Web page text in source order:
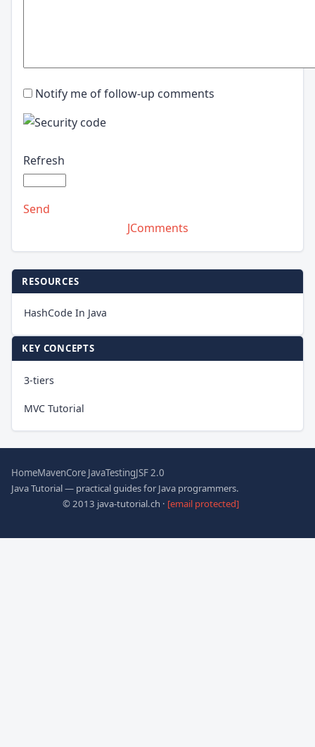
RESOURCES
HashCode In Java
KEY CONCEPTS
3-tiers
MVC Tutorial
Notify me of follow-up comments
Refresh
Send
JComments
HomeMavenCore JavaTestingJSF 2.0
Java Tutorial — practical guides for Java programmers.
© 2013 java-tutorial.ch · [email protected]